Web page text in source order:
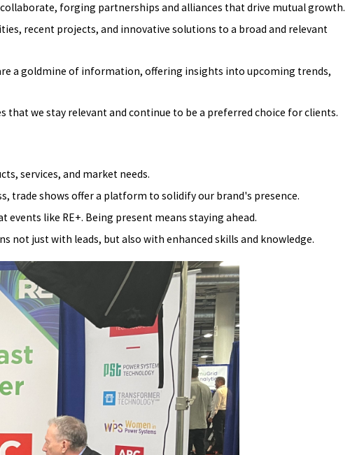
forging partnerships and alliances that drive mutual growth.
recent projects, and innovative solutions to a broad and relevant
a goldmine of information, offering insights into upcoming trends,
we stay relevant and continue to be a preferred choice for clients.
services, and market needs.
trade shows offer a platform to solidify our brand's presence.
like RE+. Being present means staying ahead.
not just with leads, but also with enhanced skills and knowledge.